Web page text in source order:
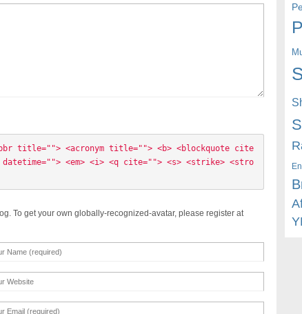
title=""> <acronym title=""> <b> <blockquote cite
<em> <i> <q cite=""> <s> <strike> <stro
To get your own globally-recognized-avatar, please register at